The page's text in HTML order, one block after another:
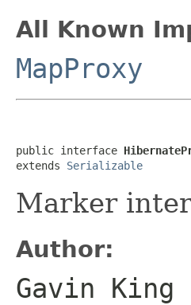
All Known
MapProxy
public interface
extends Serializable
Marker
Author:
Gavin King